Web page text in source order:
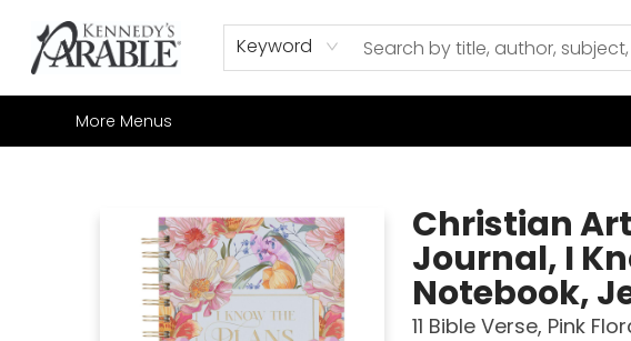
Keyword
Home
Browse
Shop All
Sale
Gift Cards
Contact & Hours
How to Order
Join our Email List
More Menus
Christian
Journal, I
Notebook,
11 Bible Verse, Pink